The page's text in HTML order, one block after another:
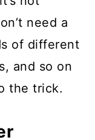
need a
of different
and so on
the trick.